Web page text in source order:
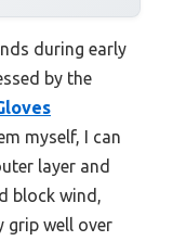
during early
by the
myself, I can
layer and
block wind,
grip well over